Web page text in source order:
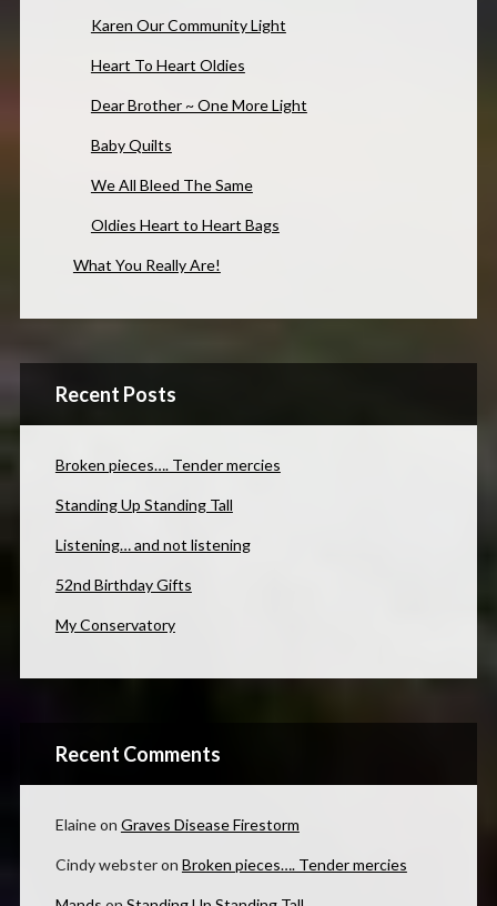
Karen Our Community Light
Heart To Heart Oldies
Dear Brother ~ One More Light
Baby Quilts
We All Bleed The Same
Oldies Heart to Heart Bags
What You Really Are!
Recent Posts
Broken pieces…. Tender mercies
Standing Up Standing Tall
Listening… and not listening
52nd Birthday Gifts
My Conservatory
Recent Comments
Elaineon Graves Disease Firestorm
Cindy websteron Broken pieces…. Tender mercies